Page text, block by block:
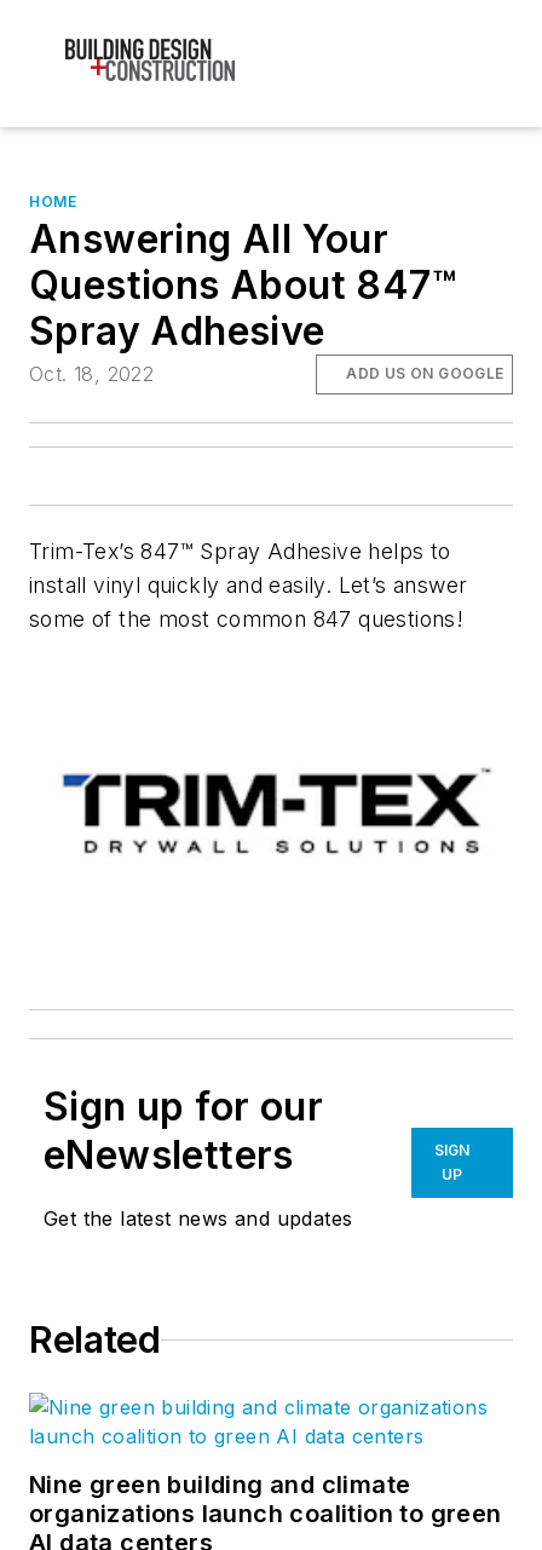
HOME
Answering All Your
Questions About 847™
Spray Adhesive
Oct. 18, 2022 ADD US ON GOOGLE
Trim-Tex’s 847™ Spray Adhesive helps to
install vinyl quickly and easily. Let’s answer
some of the most common 847 questions!
Sign up for our
eNewsletters
Get the latest news and updates
SIGN
UP
Related
Nine green building and climate
organizations launch coalition to green
AI data centers